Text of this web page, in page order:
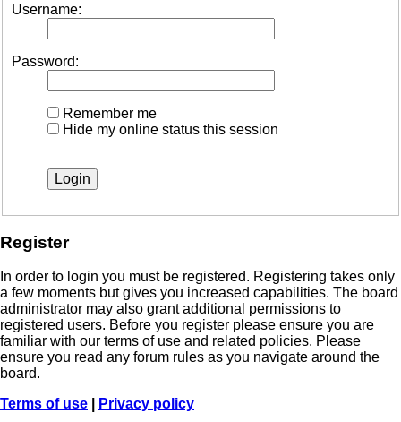
Username:
Password:
Remember me
Hide my online status this session
Register
In order to login you must be registered. Registering takes only
a few moments but gives you increased capabilities. The board
administrator may also grant additional permissions to
registered users. Before you register please ensure you are
familiar with our terms of use and related policies. Please
ensure you read any forum rules as you navigate around the
board.
Terms of use
Privacy policy